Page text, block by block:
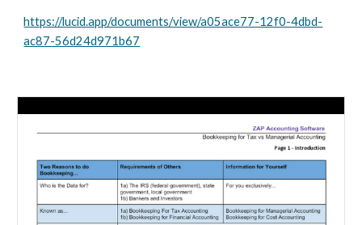
https://lucid.app/documents/view/a05ace77-12f0-4dbd-
ac87-56d24d971b67